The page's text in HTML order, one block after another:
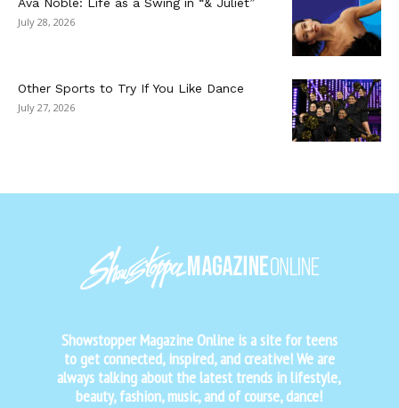
July 28, 2026
Other Sports to Try If You Like Dance
July 27, 2026
Showstopper Magazine Online is a site for teens
to get connected, inspired, and creative! We are
always talking about the latest trends in lifestyle,
beauty, fashion, music, and of course, dance!